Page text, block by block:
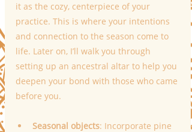
it as the cozy, centerpiece of your
practice. This is where your intentions
and connection to the season come to
life. Later on, I’ll walk you through
setting up an ancestral altar to help you
deepen your bond with those who came
before you.
Seasonal objects: Incorporate pine